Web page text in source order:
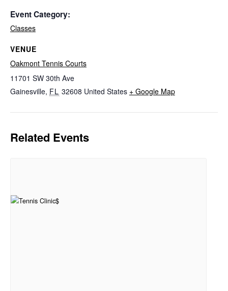
Event Category:
Classes
VENUE
Oakmont Tennis Courts
11701 SW 30th Ave
Gainesville, FL 32608 United States + Google Map
Related Events